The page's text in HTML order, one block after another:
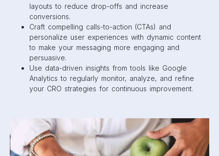
layouts to reduce drop-offs and increase
conversions.
Craft compelling calls-to-action (CTAs) and
personalize user experiences with dynamic content
to make your messaging more engaging and
persuasive.
Use data-driven insights from tools like Google
Analytics to regularly monitor, analyze, and refine
your CRO strategies for continuous improvement.